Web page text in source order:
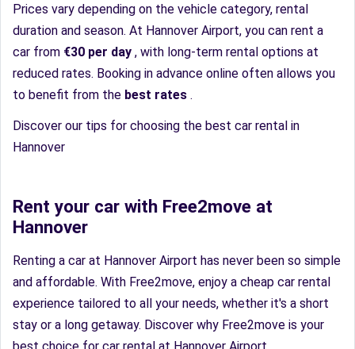
Prices vary depending on the vehicle category, rental
duration and season. At Hannover Airport, you can rent a
car from €30 per day , with long-term rental options at
reduced rates. Booking in advance online often allows you
to benefit from the best rates .
Discover our tips for choosing the best car rental in
Hannover
Rent your car with Free2move at
Hannover
Renting a car at Hannover Airport has never been so simple
and affordable. With Free2move, enjoy a cheap car rental
experience tailored to all your needs, whether it's a short
stay or a long getaway. Discover why Free2move is your
best choice for car rental at Hannover Airport.